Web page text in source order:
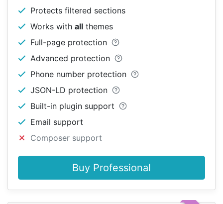
Protects filtered sections
Works with all themes
Full-page protection
Advanced protection
Phone number protection
JSON-LD protection
Built-in plugin support
Email support
Composer support
Buy Professional